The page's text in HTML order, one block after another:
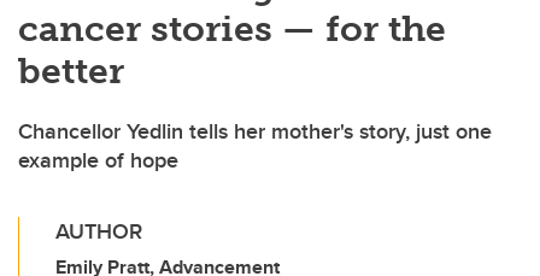
cancer stories — for the
better
Chancellor Yedlin tells her mother's story, just one
example of hope
AUTHOR
Emily Pratt, Advancement